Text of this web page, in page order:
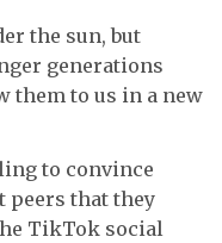
the sun, but
generations
them to us in a new
to convince
peers that they
TikTok social